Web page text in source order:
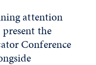
attention
the
Conference